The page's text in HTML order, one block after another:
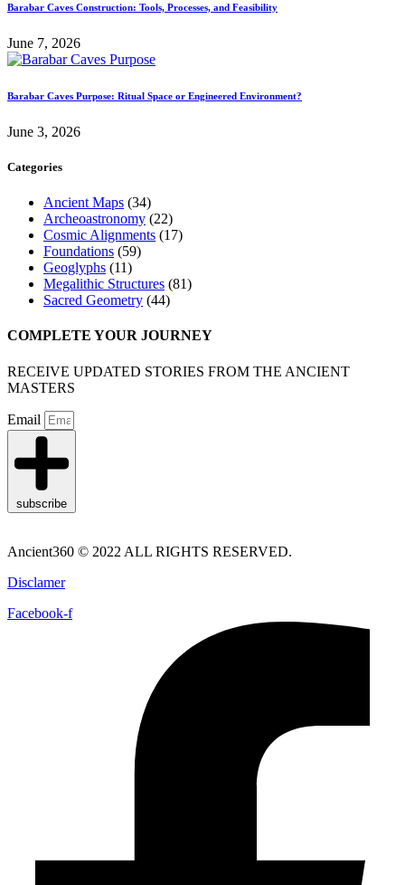
Barabar Caves Construction: Tools, Processes, and Feasibility
June 7, 2026
Barabar Caves Purpose: Ritual Space or Engineered Environment?
June 3, 2026
Categories
Ancient Maps (34)
Archeoastronomy (22)
Cosmic Alignments (17)
Foundations (59)
Geoglyphs (11)
Megalithic Structures (81)
Sacred Geometry (44)
COMPLETE YOUR JOURNEY
RECEIVE UPDATED STORIES FROM THE ANCIENT
MASTERS
Email
subscribe
Ancient360 © 2022 ALL RIGHTS RESERVED.
Disclamer
Facebook-f